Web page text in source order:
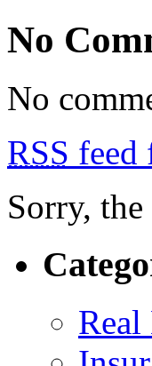
No
No
RSS feed
Sorry,
Real